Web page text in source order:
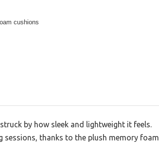
cushions
by how sleek and lightweight it feels.
thanks to the plush memory foam